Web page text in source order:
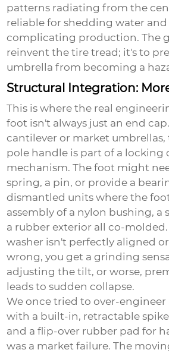
patterns radiating from the
reliable for shedding water
complicating production. The
reinvent the tire tread; it's to
umbrella from becoming a
Structural Integration:
This is where the real
foot isn't always just an end
cantilever or market
pole handle is part of a locking
mechanism. The foot might
spring, a pin, or provide a
dismantled units where the
assembly of a nylon bushing, a
a rubber exterior all co-
washer isn't perfectly aligned
wrong, you get a grinding
adjusting the tilt, or worse,
leads to sudden collapse.
We once tried to over-engineer
with a built-in, retractable
and a flip-over rubber pad for
was a market failure. The